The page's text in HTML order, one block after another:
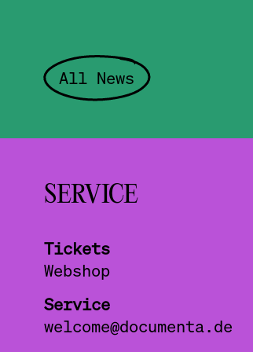
All News
SERVICE
Tickets
Webshop
Service
welcome@documenta.de